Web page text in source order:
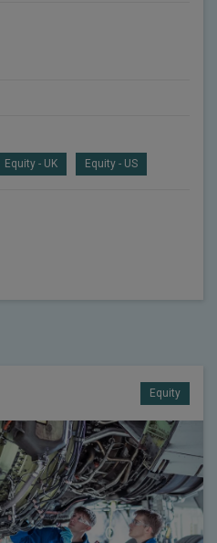
Equity - UK Equity - US
Equity